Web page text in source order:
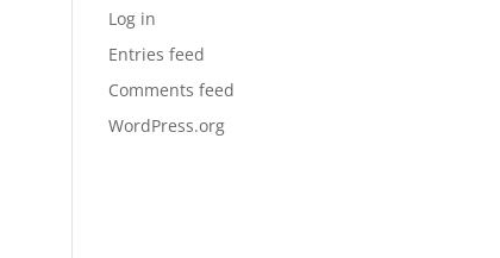
Log in
Entries feed
Comments feed
WordPress.org